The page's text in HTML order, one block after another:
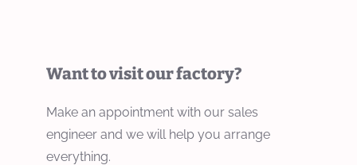
Want to visit our factory?
Make an appointment with our sales
engineer and we will help you arrange
everything.